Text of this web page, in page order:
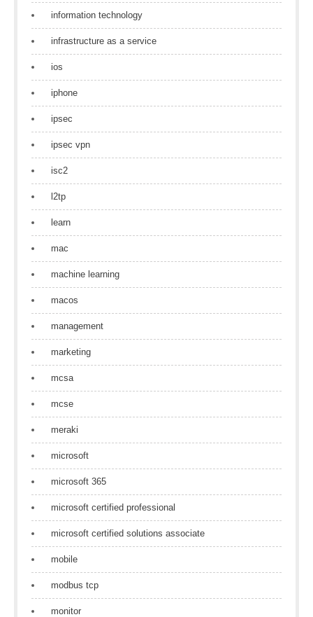
information technology
infrastructure as a service
ios
iphone
ipsec
ipsec vpn
isc2
l2tp
learn
mac
machine learning
macos
management
marketing
mcsa
mcse
meraki
microsoft
microsoft 365
microsoft certified professional
microsoft certified solutions associate
mobile
modbus tcp
monitor